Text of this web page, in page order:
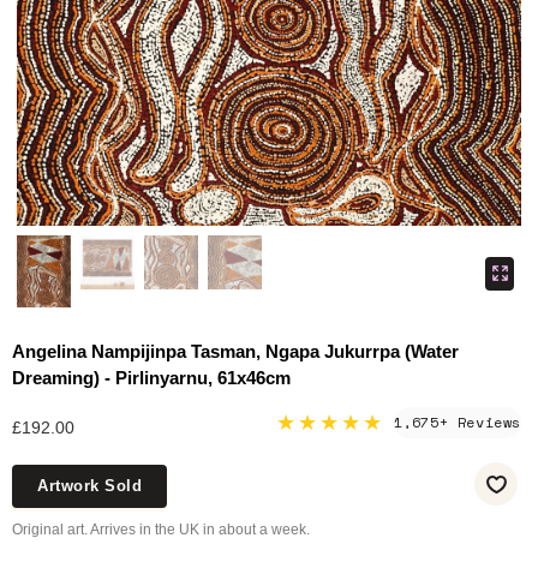
Angelina Nampijinpa Tasman, Ngapa Jukurrpa (Water
Dreaming) - Pirlinyarnu, 61x46cm
£192.00 ★★★★★ 1,675+ Reviews
Artwork Sold
Original art. Arrives in the UK in about a week.